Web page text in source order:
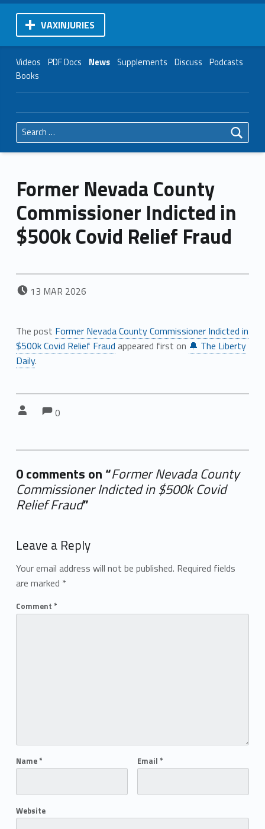
VAXINJURIES
Videos PDF Docs News Supplements Discuss Podcasts
Books
Search for:
Former Nevada County
Commissioner Indicted in
$500k Covid Relief Fraud
POSTED ON:
13 MAR 2026
The post Former Nevada County Commissioner Indicted in
$500k Covid Relief Fraud appeared first on 🔔 The Liberty
Daily.
Comments:
0
0 comments on “Former Nevada County
Commissioner Indicted in $500k Covid
Relief Fraud”
Leave a Reply
Your email address will not be published. Required fields
are marked *
Comment *
Name* Email *
Website